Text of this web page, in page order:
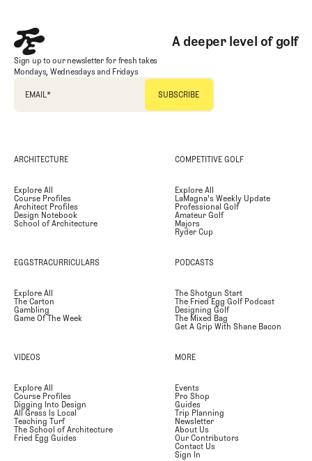
A deeper level of golf
Sign up to our newsletter for fresh takes
Mondays, Wednesdays and Fridays
EMAIL*
ARCHITECTURE
Explore All
Course Profiles
Architect Profiles
Design Notebook
School of Architecture
COMPETITIVE GOLF
Explore All
LaMagna's Weekly Update
Professional Golf
Amateur Golf
Majors
Ryder Cup
EGGSTRACURRICULARS
Explore All
The Carton
Gambling
Game Of The Week
PODCASTS
The Shotgun Start
The Fried Egg Golf Podcast
Designing Golf
The Mixed Bag
Get A Grip With Shane Bacon
VIDEOS
Explore All
Course Profiles
Digging Into Design
All Grass Is Local
Teaching Turf
The School of Architecture
Fried Egg Guides
MORE
Events
Pro Shop
Guides
Trip Planning
Newsletter
About Us
Our Contributors
Contact Us
Sign In